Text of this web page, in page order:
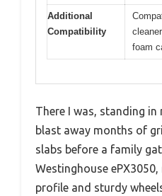
Additional
Compatibility
foam
There I was, standing
blast away months of
slabs before a family
Westinghouse
profile and sturdy